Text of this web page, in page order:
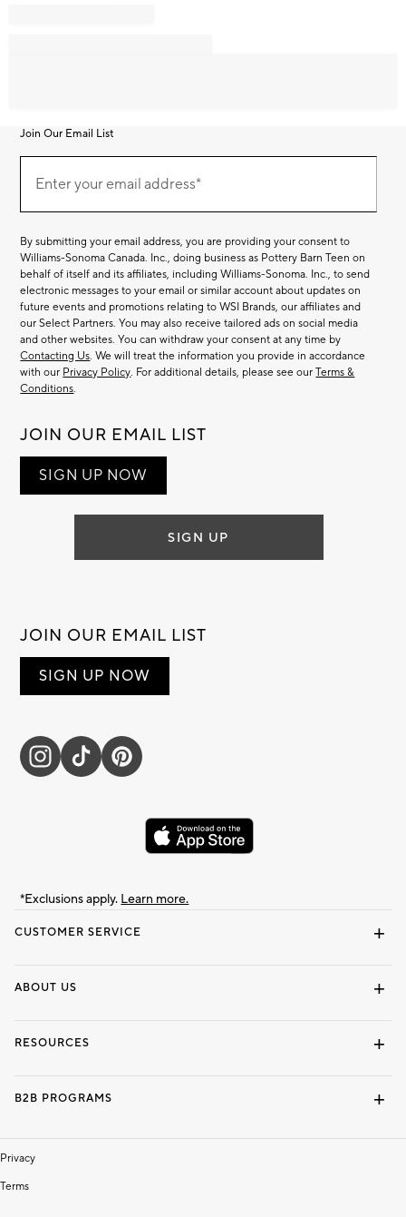
CUSTOMER SERVICE
ABOUT US
RESOURCES
B2B PROGRAMS
Privacy
Terms
Join Our Email List
Our
EmailEnter your email address*
(required)
By submitting your email address, you are providing your consent to
Williams-Sonoma Canada. Inc., doing business as Pottery Barn Teen on
behalf of itself and its affiliates, including Williams-Sonoma. Inc., to send
electronic messages to your email or similar account about updates on
future events and promotions relating to WSI Brands, our affiliates and
our Select Partners. You may also receive tailored ads on social media
and other websites. You can withdraw your consent at any time by
Contacting Us. We will treat the information you provide in accordance
with our Privacy Policy. For additional details, please see ourTerms &
Conditions.
JOIN OUR EMAIL LIST
SIGN UP NOW
SIGN UP
JOIN OUR EMAIL LIST
SIGN UP NOW
*Exclusions apply. Learn more.